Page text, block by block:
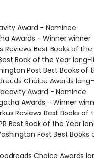
Award - Nominee
Awards - Winner winner
Reviews Best Books of
Best Book of the Year long-
Post Best Books
Choice Awards
Award - Nominee
Awards - Winner
Reviews Best Books
Best Book of the Year
Post Best
Choice Awards